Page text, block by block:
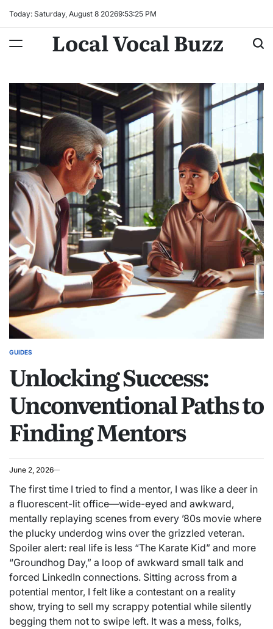
Today: Saturday, August 8 20269:53:26 PM
Local Vocal Buzz
POSTED
GUIDES
Unlocking Success:
Unconventional Paths to
Finding Mentors
June 2, 2026
The first time I tried to find a mentor, I was like a deer in
a fluorescent-lit office—wide-eyed and awkward,
mentally replaying scenes from every ’80s movie where
the plucky underdog wins over the grizzled veteran.
Spoiler alert: real life is less “The Karate Kid” and more
“Groundhog Day,” a loop of awkward small talk and
forced LinkedIn connections. Sitting across from a
potential mentor, I felt like a contestant on a reality
show, trying to sell my scrappy potential while silently
begging them not to swipe left. It was a mess, folks,